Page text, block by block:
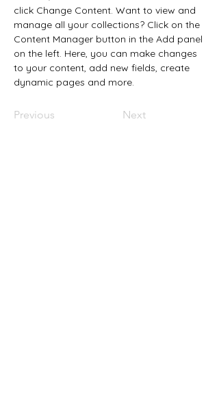
click Change Content. Want to view and
manage all your collections? Click on the
Content Manager button in the Add panel
on the left. Here, you can make changes
to your content, add new fields, create
dynamic pages and more.
Previous Next